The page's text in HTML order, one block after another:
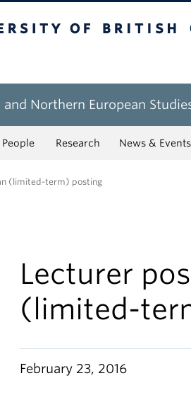
Northern European
People Research News & Events
(limited-term) posting
Lecturer
(limited-
February 23, 2016